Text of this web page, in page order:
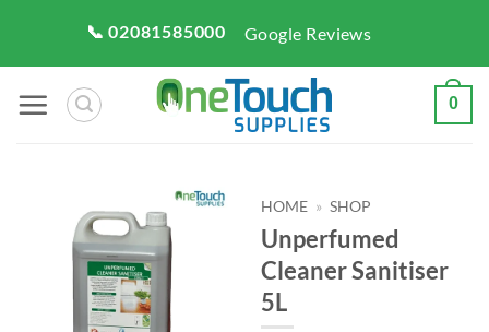
content
📞 02081585000 Google Reviews
0
HOME » SHOP
Unperfumed
Cleaner Sanitiser
5L